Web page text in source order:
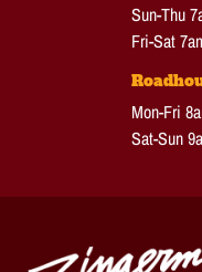
Sun-Thu
Fri-Sat
Mon-Fri
Sat-Sun